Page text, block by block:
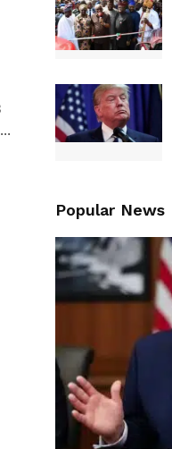
Popular News